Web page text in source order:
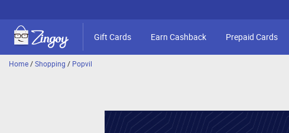
Gift Cards Earn Cashback Prepaid Cards
Home/Shopping / Popvil